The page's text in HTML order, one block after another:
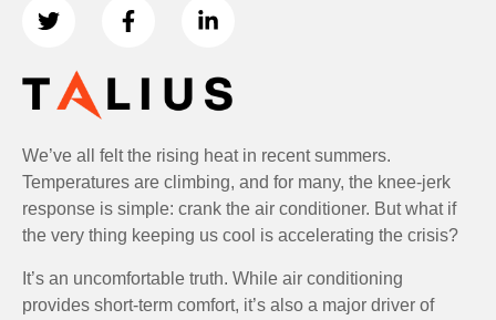
We’ve all felt the rising heat in recent summers.
Temperatures are climbing, and for many, the knee-jerk
response is simple: crank the air conditioner. But what if
the very thing keeping us cool is accelerating the crisis?
It’s an uncomfortable truth. While air conditioning
provides short-term comfort, it’s also a major driver of